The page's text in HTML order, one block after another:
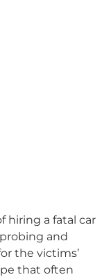
hiring a fatal car
and
the victims’
that often